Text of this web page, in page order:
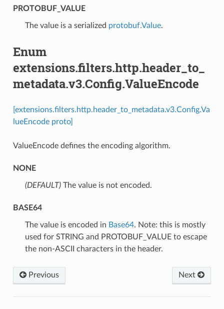
PROTOBUF_VALUE
⁣The value is a serialized protobuf.Value.
Enum
extensions.filters.http.header_to_
metadata.v3.Config.ValueEncode
[extensions.filters.http.header_to_metadata.v3.Config.Va
lueEncode proto]
ValueEncode defines the encoding algorithm.
NONE
(DEFAULT)⁣The value is not encoded.
BASE64
⁣The value is encoded in Base64. Note: this is mostly
used for STRING and PROTOBUF_VALUE to escape
the non-ASCII characters in the header.
Previous Next